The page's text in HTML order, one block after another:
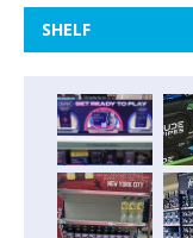
SHELF